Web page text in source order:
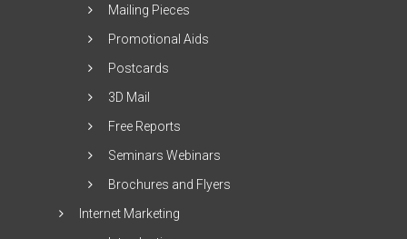
Mailing Pieces
Promotional Aids
Postcards
3D Mail
Free Reports
Seminars Webinars
Brochures and Flyers
Internet Marketing